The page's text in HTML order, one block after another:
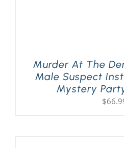
Murder At The
Male Suspect
Mystery
$